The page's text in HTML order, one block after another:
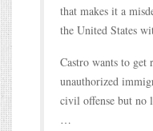
that makes it a
the United States
Castro wants to
unauthorized
civil offense but no
…